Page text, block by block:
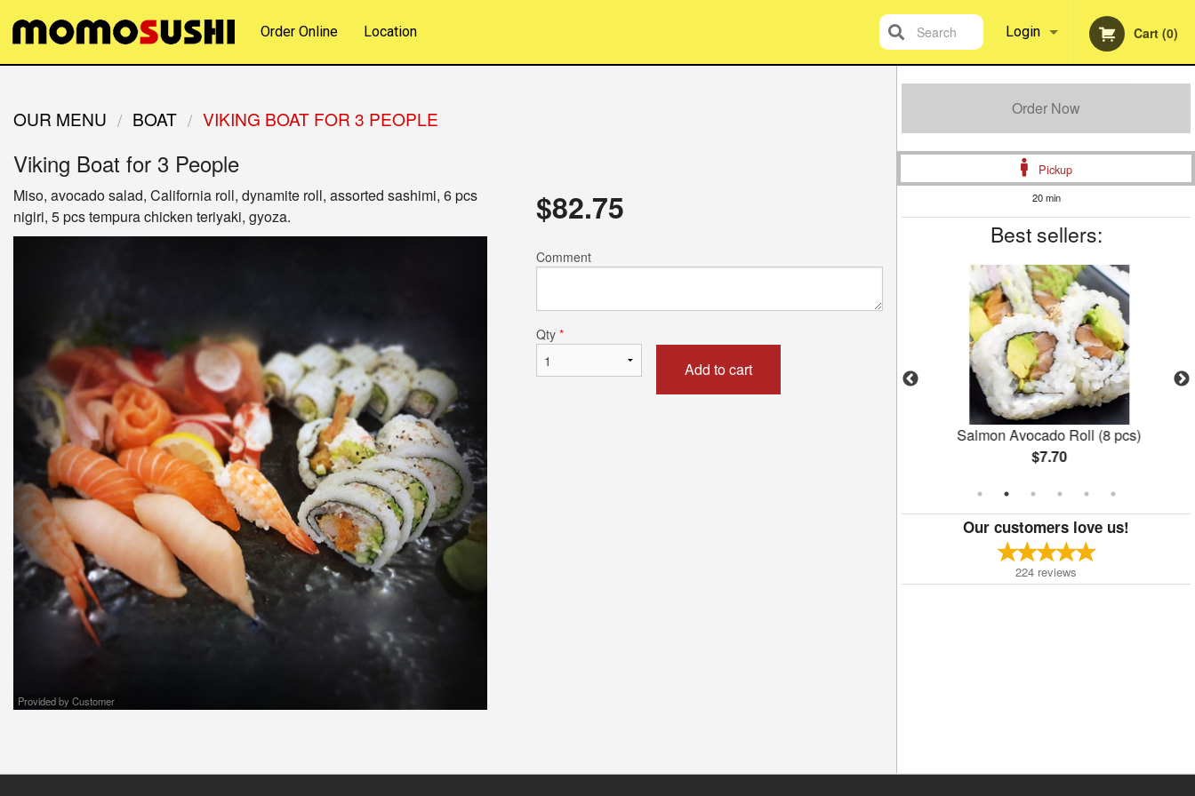
Order Online Location Login Cart (0)
Search
Order Now
Pickup
20 min
Best sellers:
California Roll (8 pcs)
$6.50
Salmon Avocado Roll (8 pcs)
$7.70
Our customers love us!
224 reviews
OUR MENU BOAT VIKING BOAT FOR 3 PEOPLE
Viking Boat for 3 People
Miso, avocado salad, California roll, dynamite roll, assorted sashimi, 6 pcs
nigiri, 5 pcs tempura chicken teriyaki, gyoza.
Provided by Customer
$82.75
Comment
Qty *
Add to cart